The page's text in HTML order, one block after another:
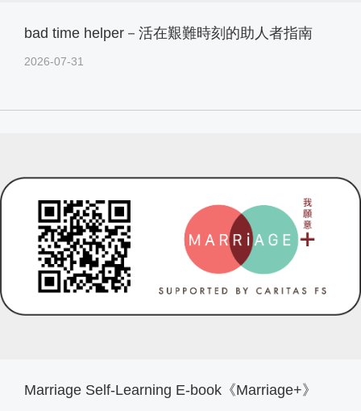
bad time helper－活在艱難時刻的助人者指南
2026-07-31
Marriage Self-Learning E-book《Marriage+》